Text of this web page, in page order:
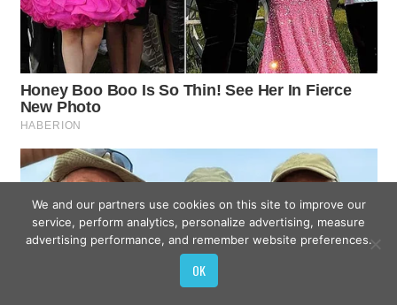
We and our partners use cookies on this site to improve our
service, perform analytics, personalize advertising, measure
advertising performance, and remember website preferences.
OK